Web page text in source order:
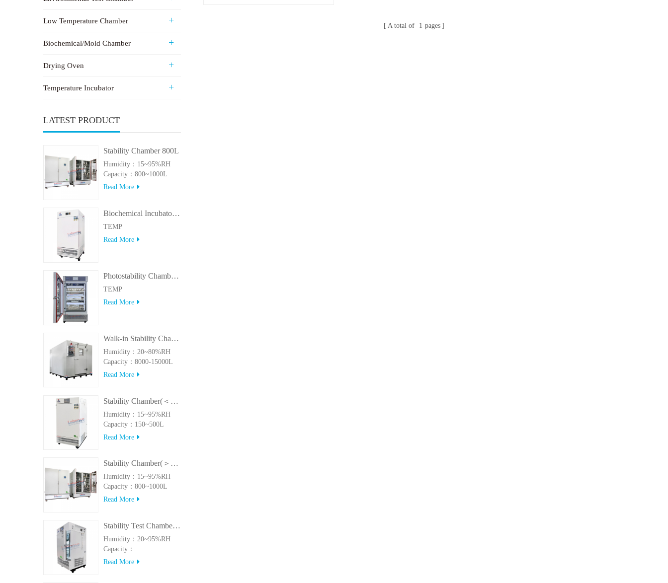
Low Temperature Chamber
Biochemical/Mold Chamber
Drying Oven
Temperature Incubator
LATEST PRODUCT
Stability Chamber 800L
Humidity：15~95%RH
Capacity：800~1000L
Read More
Biochemical Incubator 500BIT
TEMP
Read More
Photostability Chamber(500TPS-2)
TEMP
Read More
Walk-in Stability Chamber(8000L/15000L)
Humidity：20~80%RH
Capacity：8000-15000L
Read More
Stability Chamber(＜500L)
Humidity：15~95%RH
Capacity：150~500L
Read More
Stability Chamber(＞800L)
Humidity：15~95%RH
Capacity：800~1000L
Read More
Stability Test Chamber(UVA)
Humidity：20~95%RH
Capacity：
150L~500LUVA
Read More
A total of 1 pages